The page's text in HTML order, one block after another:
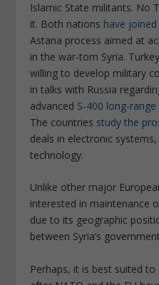
Islamic State militants. No
it. Both nations have
Astana process aimed at
in the war-torn Syria.
willing to develop military
in talks with Russia
advanced S-400 long-
The countries study the
deals in electronic
technology.
Unlike other major
interested in maintenance
due to its geographic
between Syria’s
Perhaps, it is best suited